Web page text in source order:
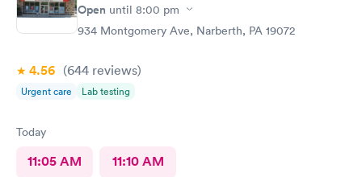
Open until 8:00 pm
934 Montgomery Ave, Narberth, PA 19072
4.56 (644 reviews)
Urgent care Lab testing
Today
11:05 AM 11:10 AM